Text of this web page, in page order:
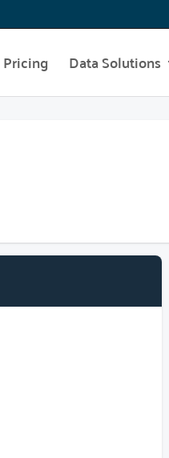
Pricing Data Solutions